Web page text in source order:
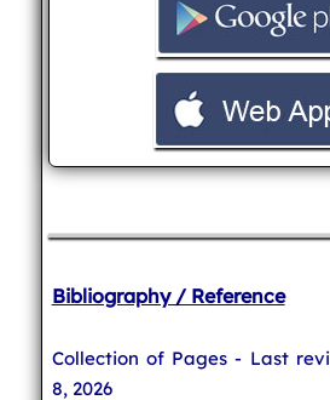
Bibliography / Reference
Collection of Pages - Last
8, 2026